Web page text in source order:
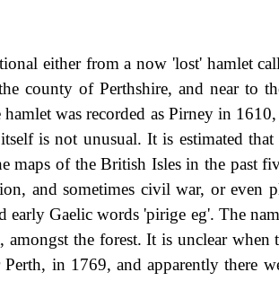
either from a now 'lost' hamlet
county of Perthshire, and near to
was recorded as Pirney in
is not unusual. It is estimated
maps of the British Isles in the past
and sometimes civil war, or even
early Gaelic words 'pirige eg'. The
the forest. It is unclear when
in 1769, and apparently there